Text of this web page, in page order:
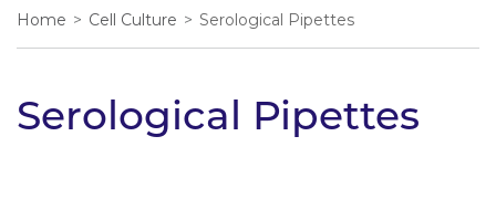
Home > Cell Culture > Serological Pipettes
Serological Pipettes